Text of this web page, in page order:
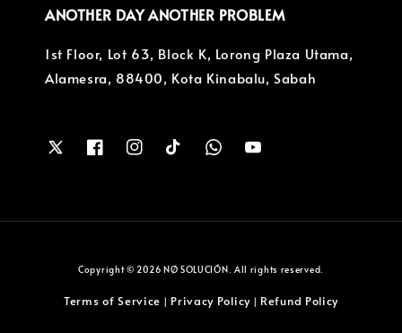
ANOTHER DAY ANOTHER PROBLEM
1st Floor, Lot 63, Block K, Lorong Plaza Utama,
Alamesra, 88400, Kota Kinabalu, Sabah
Copyright © 2026 NØ SOLUCIÓN. All rights reserved.
Terms of Service | Privacy Policy| Refund Policy